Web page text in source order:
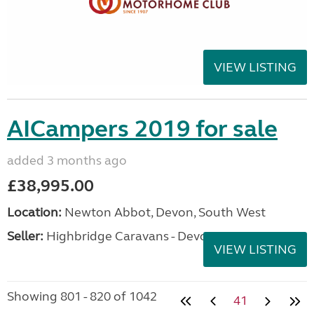
VIEW LISTING
AICampers 2019 for sale
added 3 months ago
£38,995.00
Location: Newton Abbot, Devon, South West
Seller: Highbridge Caravans - Devon
VIEW LISTING
Showing 801 - 820 of 1042 41